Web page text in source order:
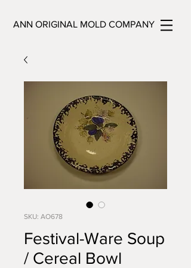
ANN ORIGINAL MOLD COMPANY
SKU: AO678
Festival-Ware Soup
/ Cereal Bowl